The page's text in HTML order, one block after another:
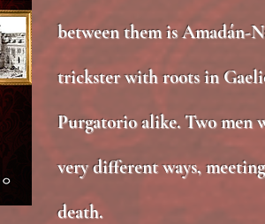
between them is Amadán-
trickster with roots in
Purgatorio alike. Two men
very different ways,
death.